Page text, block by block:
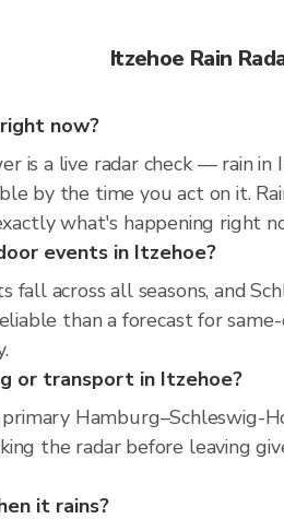
Itzehoe Rain
now?
is a live radar check — rain
by the time you act on it.
what's happening right
events in Itzehoe?
fall across all seasons, and
than a forecast for
or transport in Itzehoe?
Hamburg–Schleswig-
the radar before leaving
it rains?